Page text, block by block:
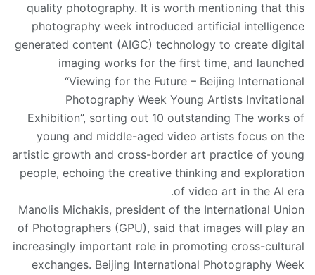
quality photography. It is worth mentioning that this
photography week introduced artificial intelligence
generated content (AIGC) technology to create digital
imaging works for the first time, and launched
“Viewing for the Future – Beijing International
Photography Week Young Artists Invitational
Exhibition”, sorting out 10 outstanding The works of
young and middle-aged video artists focus on the
artistic growth and cross-border art practice of young
people, echoing the creative thinking and exploration
of video art in the AI era.
Manolis Michakis, president of the International Union
of Photographers (GPU), said that images will play an
increasingly important role in promoting cross-cultural
exchanges. Beijing International Photography Week